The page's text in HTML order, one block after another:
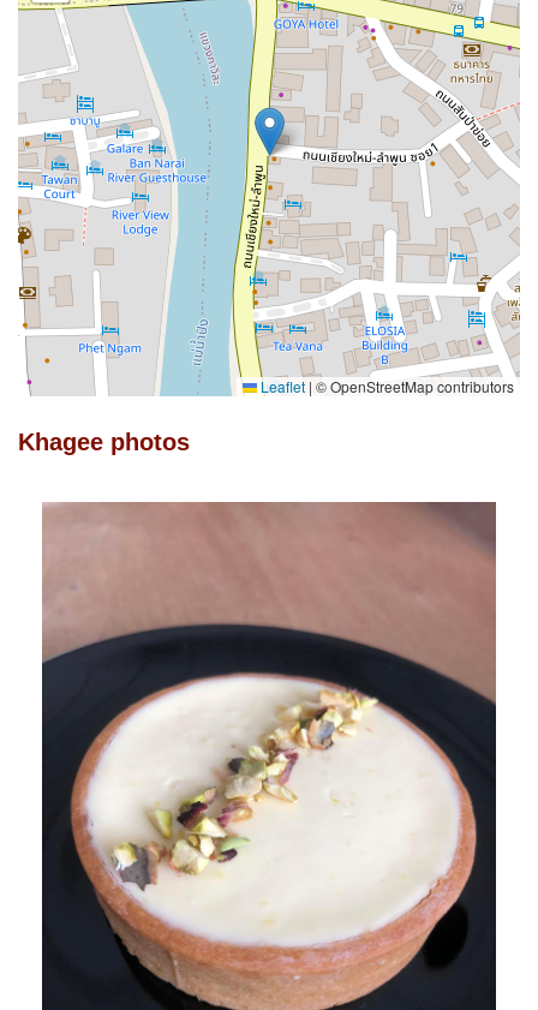
Leaflet | © OpenStreetMap contributors
Khagee photos